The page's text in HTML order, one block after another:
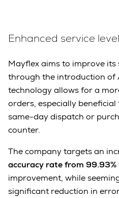
Enhanced service
Mayflex aims to improve
through the introduction of
technology allows for a
orders, especially
same-day dispatch or
counter.
The company targets an
accuracy rate from
improvement, while
significant reduction in